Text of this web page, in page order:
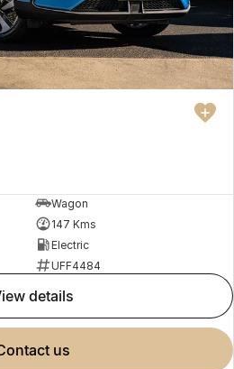
Wagon
147 Kms
Electric
UFF4484
view details
contact us